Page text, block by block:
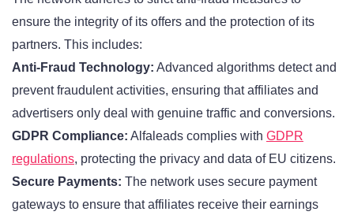
ensure the integrity of its offers and the protection of its
partners. This includes:
Anti-Fraud Technology: Advanced algorithms detect and
prevent fraudulent activities, ensuring that affiliates and
advertisers only deal with genuine traffic and conversions.
GDPR Compliance: Alfaleads complies with GDPR
regulations, protecting the privacy and data of EU citizens.
Secure Payments: The network uses secure payment
gateways to ensure that affiliates receive their earnings